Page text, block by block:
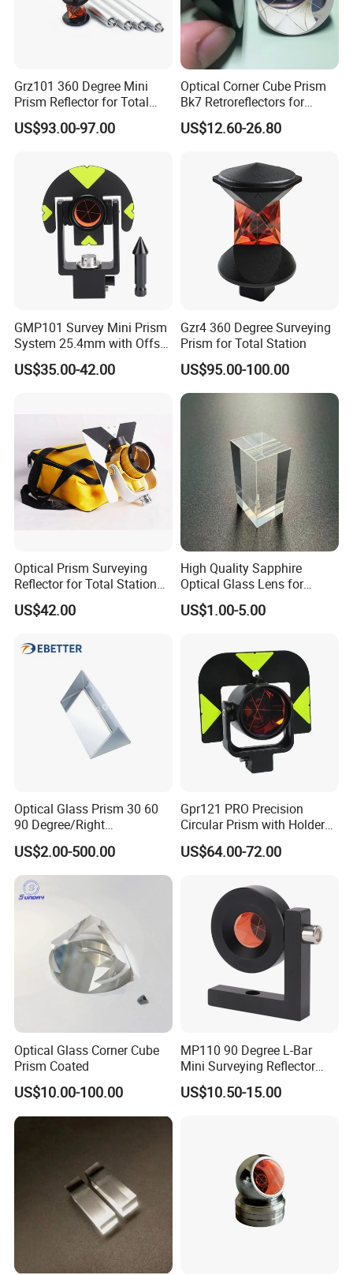
Grz101 360 Degree Mini
Prism Reflector for Total
Station Surveying
US$93.00-97.00
Optical Corner Cube Prism
Bk7 Retroreflectors for
Surveying and Laser
Ranging
US$12.60-26.80
GMP101 Survey Mini Prism
System 25.4mm with Offset
17.5mm for Total Station
US$35.00-42.00
Gzr4 360 Degree Surveying
Prism for Total Station
US$95.00-100.00
Optical Prism Surveying
Reflector for Total Station
Single Measuring Prism
with Bag
US$42.00
High Quality Sapphire
Optical Glass Lens for
Optical Lens Equipment
OEM Customizable
US$1.00-5.00
Optical Glass Prism 30 60
90 Degree/Right
Angle/Equilateral Triangular
Prism
Roof/Powell/Dove/Wedge
Prism Penta/Half Penta
Prism Corner Cube Prism
US$2.00-500.00
Gpr121 PRO Precision
Circular Prism with Holder
and Target Plate for
Surveying
US$64.00-72.00
Optical Glass Corner Cube
Prism Coated
US$10.00-100.00
MP110 90 Degree L-Bar
Mini Surveying Reflector
Monitoring Prism for Total
Station
US$10.50-15.00